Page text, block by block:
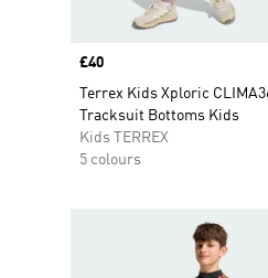
Price
£40
Terrex Kids Xploric
Tracksuit Bottoms Kids
Kids TERREX
5 colours